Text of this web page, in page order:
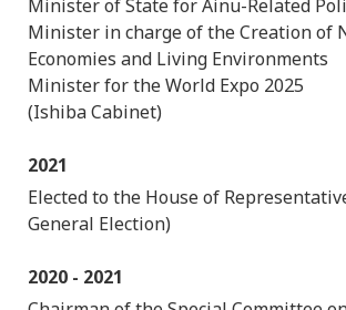
Minister of State for Ainu-Related
Minister in charge of the Creation of
Economies and Living Environments
Minister for the World Expo 2025
(Ishiba Cabinet)
2021
Elected to the House of
General Election)
2020 - 2021